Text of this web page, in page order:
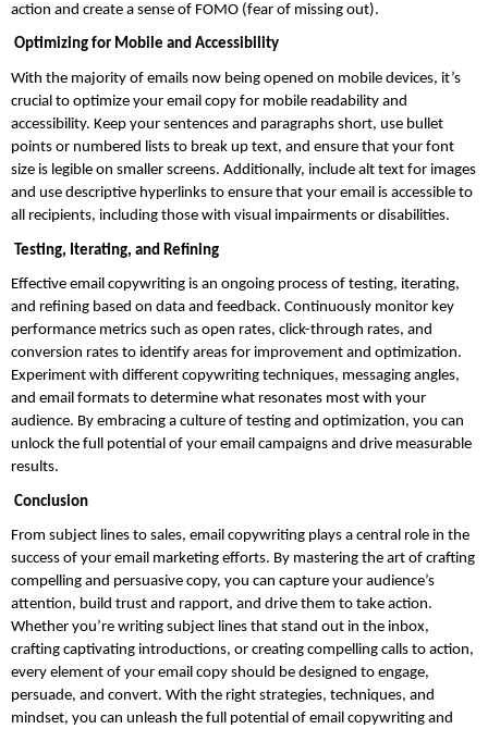
action and create a sense of FOMO (fear of missing out).
Optimizing for Mobile and Accessibility
With the majority of emails now being opened on mobile devices, it’s
crucial to optimize your email copy for mobile readability and
accessibility. Keep your sentences and paragraphs short, use bullet
points or numbered lists to break up text, and ensure that your font
size is legible on smaller screens. Additionally, include alt text for images
and use descriptive hyperlinks to ensure that your email is accessible to
all recipients, including those with visual impairments or disabilities.
Testing, Iterating, and Refining
Effective email copywriting is an ongoing process of testing, iterating,
and refining based on data and feedback. Continuously monitor key
performance metrics such as open rates, click-through rates, and
conversion rates to identify areas for improvement and optimization.
Experiment with different copywriting techniques, messaging angles,
and email formats to determine what resonates most with your
audience. By embracing a culture of testing and optimization, you can
unlock the full potential of your email campaigns and drive measurable
results.
Conclusion
From subject lines to sales, email copywriting plays a central role in the
success of your email marketing efforts. By mastering the art of crafting
compelling and persuasive copy, you can capture your audience’s
attention, build trust and rapport, and drive them to take action.
Whether you’re writing subject lines that stand out in the inbox,
crafting captivating introductions, or creating compelling calls to action,
every element of your email copy should be designed to engage,
persuade, and convert. With the right strategies, techniques, and
mindset, you can unleash the full potential of email copywriting and